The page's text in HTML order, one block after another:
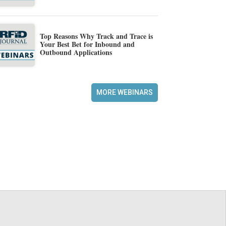
Top Reasons Why Track and Trace is
Your Best Bet for Inbound and
Outbound Applications
MORE WEBINARS